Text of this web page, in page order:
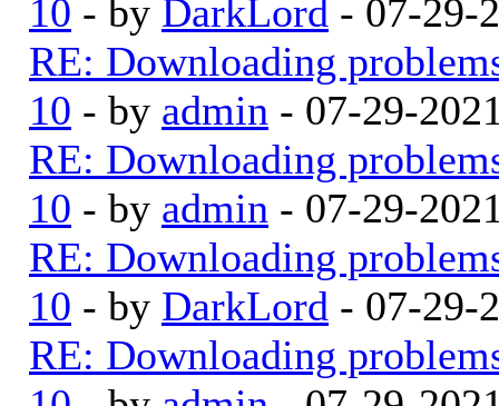
10 - by DarkLord - 07-29-
RE: Downloading
10 - by admin - 07-29-
RE: Downloading
10 - by admin - 07-29-
RE: Downloading
10 - by DarkLord - 07-29-
RE: Downloading